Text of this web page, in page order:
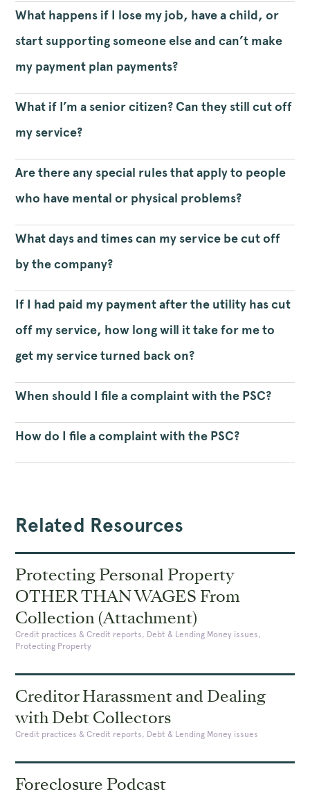
What happens if I lose my job, have a child, or
start supporting someone else and can’t make
my payment plan payments?
What if I’m a senior citizen? Can they still cut off
my service?
Are there any special rules that apply to people
who have mental or physical problems?
What days and times can my service be cut off
by the company?
If I had paid my payment after the utility has cut
off my service, how long will it take for me to
get my service turned back on?
When should I file a complaint with the PSC?
How do I file a complaint with the PSC?
Related Resources
Protecting Personal Property
OTHER THAN WAGES From
Collection (Attachment)
Credit practices & Credit reports, Debt & Lending Money issues,
Protecting Property
Creditor Harassment and Dealing
with Debt Collectors
Credit practices & Credit reports, Debt & Lending Money issues
Foreclosure Podcast